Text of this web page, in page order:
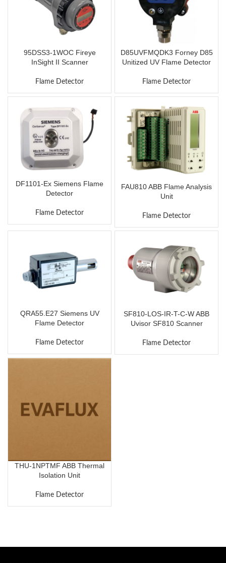
95DSS3-1WOC Fireye
InSight II Scanner
Flame Detector
D85UVFMQDK3 Forney D85
Unitized UV Flame Detector
Flame Detector
DF1101-Ex Siemens Flame
Detector
Flame Detector
FAU810 ABB Flame Analysis
Unit
Flame Detector
QRA55.E27 Siemens UV
Flame Detector
Flame Detector
SF810-LOS-IR-T-C-W ABB
Uvisor SF810 Scanner
Flame Detector
THU-1NPTMF ABB Thermal
Isolation Unit
Flame Detector